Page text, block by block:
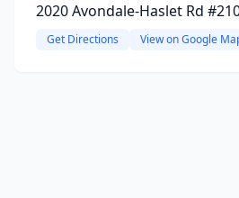
2020 Avondale-Haslet Rd
Get Directions View on Google